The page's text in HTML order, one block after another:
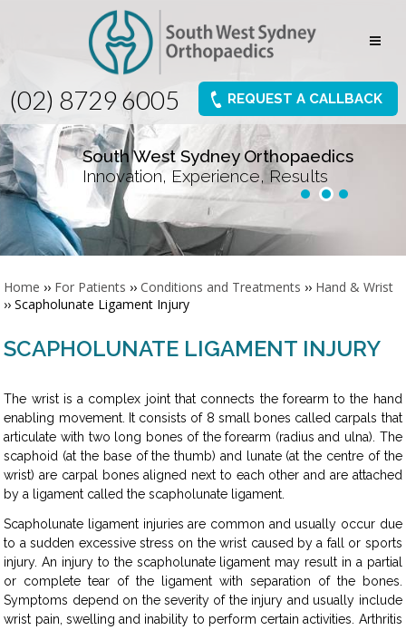
South West Sydney Orthopaedics
Innovation, Experience, Results
REQUEST A CALLBACK
(02) 8729 6005
Home ›› For Patients ››Conditions and Treatments ›› Hand & Wrist
›› Scapholunate Ligament Injury
SCAPHOLUNATE LIGAMENT INJURY
The wrist is a complex joint that connects the forearm to the hand
enabling movement. It consists of 8 small bones called carpals that
articulate with two long bones of the forearm (radius and ulna). The
scaphoid (at the base of the thumb) and lunate (at the centre of the
wrist) are carpal bones aligned next to each other and are attached
by a ligament called the scapholunate ligament.
Scapholunate ligament injuries are common and usually occur due
to a sudden excessive stress on the wrist caused by a fall or sports
injury. An injury to the scapholunate ligament may result in a partial
or complete tear of the ligament with separation of the bones.
Symptoms depend on the severity of the injury and usually include
wrist pain, swelling and inability to perform certain activities. Arthritis